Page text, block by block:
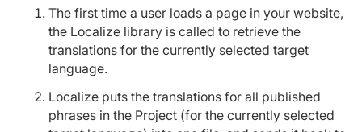
The first time a user loads a page in your website,
the Localize library is called to retrieve the
translations for the currently selected target
language.
Localize puts the translations for all published
phrases in the Project (for the currently selected